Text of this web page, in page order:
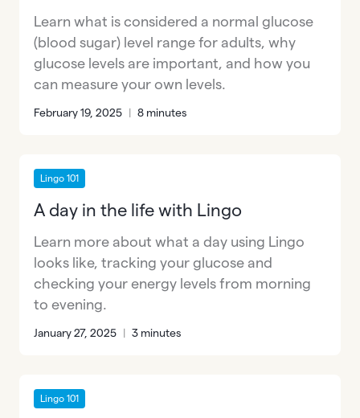
Learn what is considered a normal glucose
(blood sugar) level range for adults, why
glucose levels are important, and how you
can measure your own levels.
February 19, 2025 | 8 minutes
Lingo 101
A day in the life with Lingo
Learn more about what a day using Lingo
looks like, tracking your glucose and
checking your energy levels from morning
to evening.
January 27, 2025 | 3 minutes
Lingo 101